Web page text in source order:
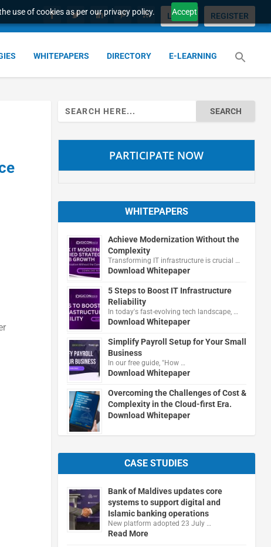
use of cookies as per our privacy policy. Accept
LOGIN REGISTER
WHITEPAPERS DIRECTORY E-LEARNING
Search
for:
PARTICIPATE NOW
WHITEPAPERS
Achieve Modernization Without the
Complexity
Transforming IT infrastructure is crucial …
Download Whitepaper
5 Steps to Boost IT Infrastructure
Reliability
In today's fast-evolving tech landscape, …
Download Whitepaper
Simplify Payroll Setup for Your Small
Business
In our free guide, "How …
Download Whitepaper
Overcoming the Challenges of Cost &
Complexity in the Cloud-first Era.
Download Whitepaper
CASE STUDIES
Bank of Maldives updates core
systems to support digital and
Islamic banking operations
New platform adopted 23 July …
Read More